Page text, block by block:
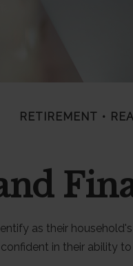
RETIREMENT
as their
in their ability